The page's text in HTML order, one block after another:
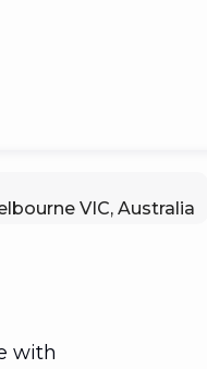
VIC, Australia
with